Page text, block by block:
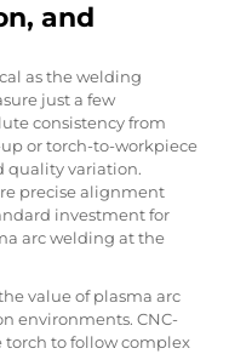
and
as the welding
just a few
consistency from
or torch-to-workpiece
quality variation.
precise alignment
investment for
arc welding at the
value of plasma arc
environments. CNC-
to follow complex